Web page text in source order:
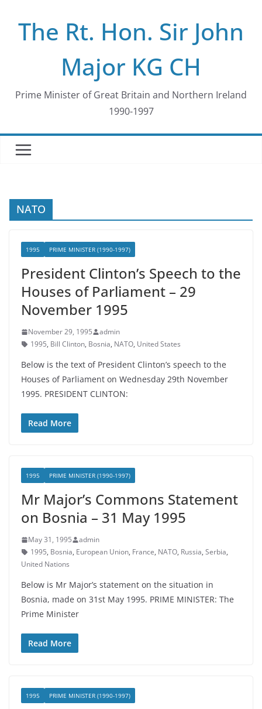
contentThe Rt. Hon. Sir John
Major KG CH
Prime Minister of Great Britain and Northern Ireland
1990-1997
NATO
1995 PRIME MINISTER (1990-1997)
President Clinton’s Speech to the
Houses of Parliament – 29
November 1995
November 29, 1995
admin
1995, Bill Clinton, Bosnia, NATO, United States
Below is the text of President Clinton’s speech to the
Houses of Parliament on Wednesday 29th November
1995. PRESIDENT CLINTON:
Read More
1995 PRIME MINISTER (1990-1997)
Mr Major’s Commons Statement
on Bosnia – 31 May 1995
May 31, 1995
admin
1995, Bosnia, European Union, France, NATO, Russia, Serbia,
United Nations
Below is Mr Major’s statement on the situation in
Bosnia, made on 31st May 1995. PRIME MINISTER: The
Prime Minister
Read More
1995 PRIME MINISTER (1990-1997)